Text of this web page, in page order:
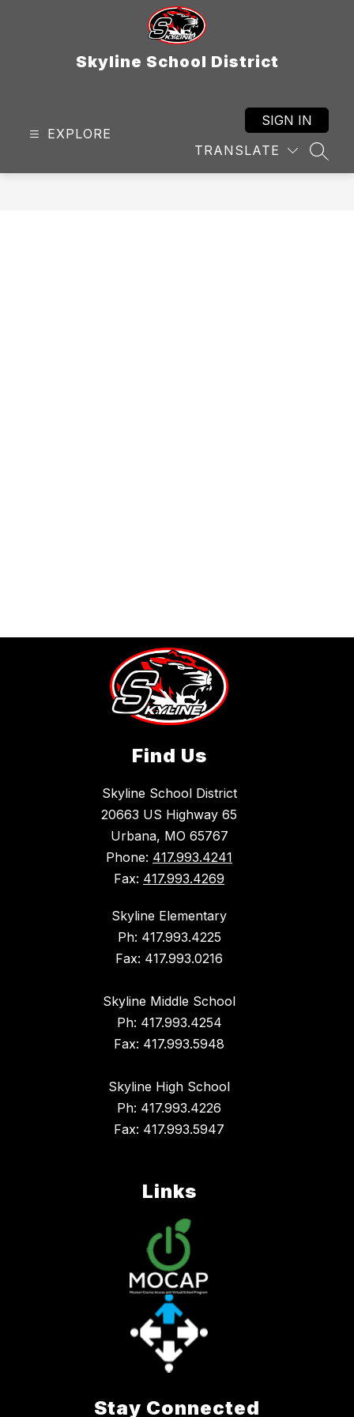
Skyline School District
EXPLORE
TRANSLATE
SIGN IN
Find Us
Skyline School District
20663 US Highway 65
Urbana, MO 65767
Phone: 417.993.4241
Fax: 417.993.4269
Skyline Elementary
Ph: 417.993.4225
Fax: 417.993.0216
Skyline Middle School
Ph: 417.993.4254
Fax: 417.993.5948
Skyline High School
Ph: 417.993.4226
Fax: 417.993.5947
Links
Stay Connected